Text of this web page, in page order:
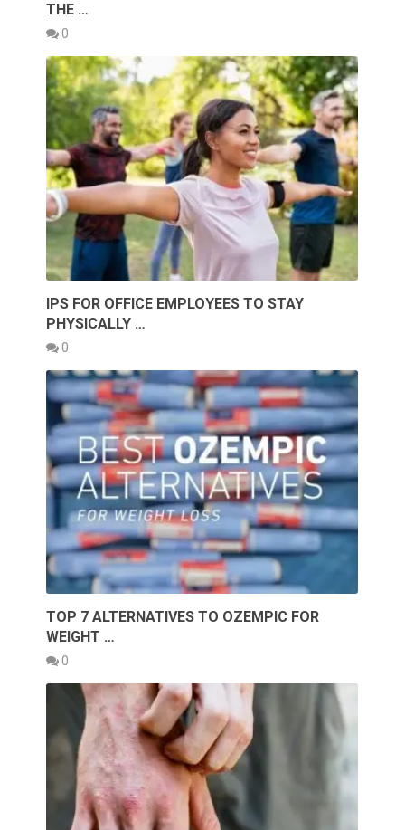
THE …
0
IPS FOR OFFICE EMPLOYEES TO STAY
PHYSICALLY …
0
TOP 7 ALTERNATIVES TO OZEMPIC FOR
WEIGHT …
0